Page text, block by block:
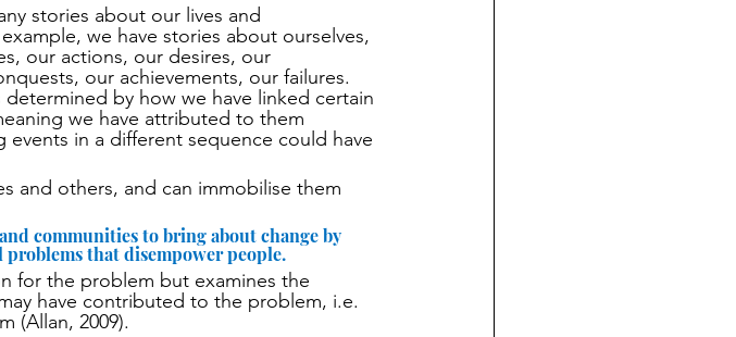
stories about our lives and
we have stories about ourselves,
our actions, our desires, our
our achievements, our failures.
by how we have linked certain
we have attributed to them
events in a different sequence could have
and others, and can immobilise them
communities to bring about change by
problems that disempower people.
for the problem but examines the
have contributed to the problem, i.e.
(Allan, 2009).